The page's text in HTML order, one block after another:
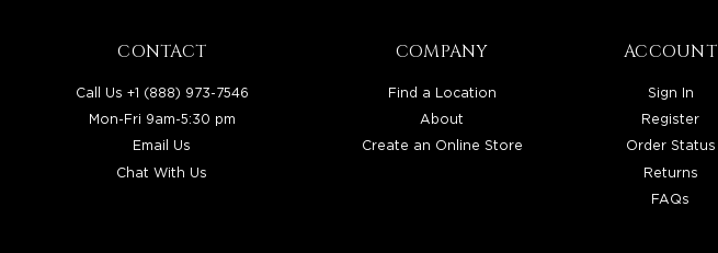
CONTACT
Call Us +1 (888) 973-7546
Mon-Fri 9am-5:30 pm
Email Us
Chat With Us
COMPANY
Find a Location
About
Create an Online Store
ACCOUNT
Sign In
Register
Order Status
Returns
FAQs